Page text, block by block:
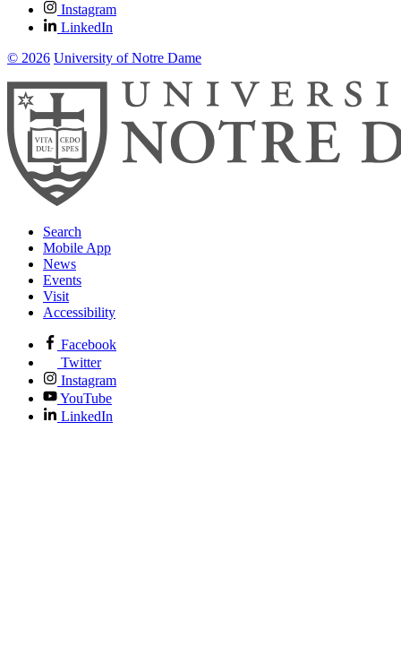
Instagram
LinkedIn
© 2026 University of Notre Dame
Search
Mobile App
News
Events
Visit
Accessibility
Facebook
Twitter
Instagram
YouTube
LinkedIn